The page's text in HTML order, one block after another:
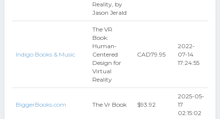
Reality, by
Jason Jerald
Indigo Books & Music
The VR
Book:
Human-
Centered
Design for
Virtual
Reality
CAD79.95
2022-
07-14
17:24:55
BiggerBooks.com The Vr Book $93.92
2025-05-
17
02:15:02